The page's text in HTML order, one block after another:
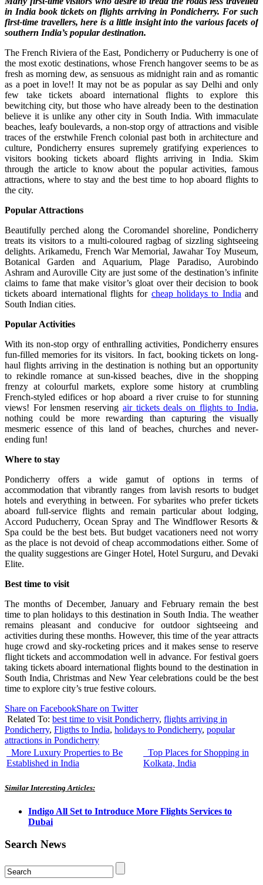
in India book tickets on flights arriving in Pondicherry. For such
first-time travellers, here is a little insight into the various facets of
southern India’s popular destination.
The French Riviera of the East, Pondicherry or Puducherry is one of
the most exotic destinations, whose French hangover seems to be as
fresh as morning dew, as sensuous as midnight rain and as romantic
as a poet in love!! It may not be as popular as say Delhi and only
few take tickets aboard international flights to explore this
bewitching city, but those who have already been to the destination
believe it is unlike any other city in South India. With immaculate
beaches, leafy boulevards, a non-stop orgy of attractions and visible
traces of the erstwhile French colonial past both in architecture and
culture, Pondicherry ensures supremely gratifying experiences to
visitors booking tickets aboard flights arriving in India. Skim
through the article to know about the popular activities, famous
attractions, where to stay and the best time to hop aboard flights to
the city.
Popular Attractions
Beautifully perched along the Coromandel shoreline, Pondicherry
treats its visitors to a multi-coloured ragbag of sizzling sightseeing
delights. Arikamedu, French War Memorial, Jawahar Toy Museum,
Botanical Garden and Aquarium, Plage Paradiso, Aurobindo
Ashram and Auroville City are just some of the destination’s infinite
claims to fame that make visitor’s gloat over their decision to book
tickets aboard international flights for cheap holidays to India and
South Indian cities.
Popular Activities
With its non-stop orgy of enthralling activities, Pondicherry ensures
fun-filled memories for its visitors. In fact, booking tickets on long-
haul flights arriving in the destination is nothing but an opportunity
to rekindle romance at sun-kissed beaches, dive in the shopping
frenzy at colourful markets, explore some history at crumbling
French-styled edifices or hop aboard a river cruise to for stunning
views! For lensmen reserving air tickets deals on flights to India,
nothing could be more rewarding than capturing the visually
mesmeric essence of this land of beaches, churches and never-
ending fun!
Where to stay
Pondicherry offers a wide gamut of options in terms of
accommodation that vibrantly ranges from lavish resorts to budget
hotels and everything in between. For sybarites who prefer tickets
aboard full-service flights and remain particular about lodging,
Accord Puducherry, Ocean Spray and The Windflower Resorts &
Spa could be the best bets. But budget vacationers need not worry
as the place is not devoid of cheap accommodations either. Some of
the quality suggestions are Ginger Hotel, Hotel Surguru, and Devaki
Elite.
Best time to visit
The months of December, January and February remain the best
time to plan holidays to this destination in South India. The weather
remains pleasant and conducive for outdoor sightseeing and
activities during these months. However, this time of the year attracts
huge crowd and sky-rocketing prices and it makes sense to reserve
flight tickets and accommodation well in advance. For festival goers
taking tickets aboard international flights bound to the destination in
South India, Christmas and New Year celebrations could be the best
time to explore city’s true festive colours.
Share on FacebookShare on Twitter
Related To: best time to visit Pondicherry, flights arriving in
Pondicherry, Fligths to India, holidays to Pondicherry, popular
attractions in Pondicherry
More Luxury Properties to Be
Established in India
Top Places for Shopping in
Kolkata, India
Similar Interesting Articles:
Indigo All Set to Introduce More Flights Services to
Dubai
Search News